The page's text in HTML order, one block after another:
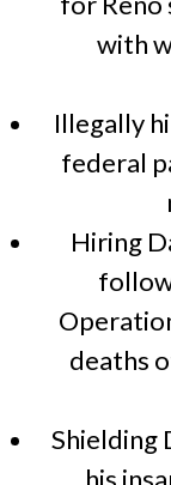
with
Illegally
federal
Hiring
deaths
Shielding
his